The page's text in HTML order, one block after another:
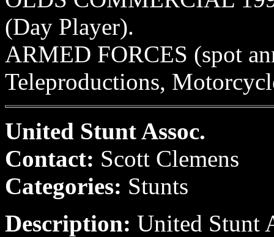
(Day Player).
ARMED FORCES (spot
Teleproductions,
United Stunt Assoc.
Contact: Scott Clemens
Categories: Stunts
Description: United Stunt